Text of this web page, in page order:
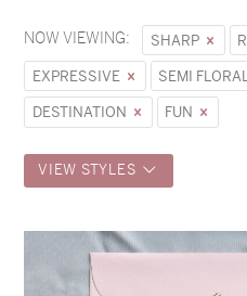
NOW VIEWING: SHARP
EXPRESSIVE
SEMI
DESTINATION
FUN
VIEW STYLES